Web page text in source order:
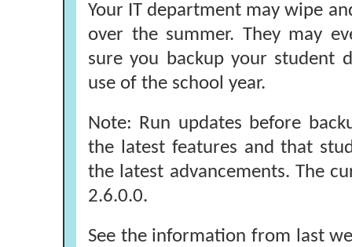
Your IT department may wipe
over the summer. They may
sure you backup your student
use of the school year.
Note: Run updates before
the latest features and that
the latest advancements. The
2.6.0.0.
See the information from last